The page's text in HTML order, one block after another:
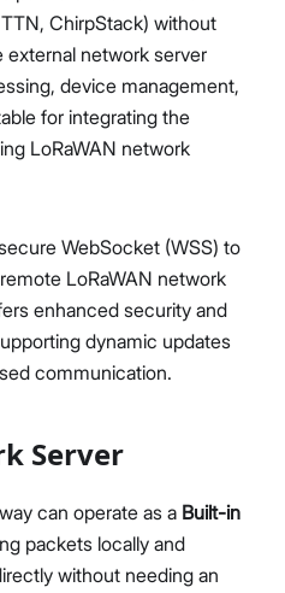
Tutorials
2 via SSH
ChirpStack) without
external network server
device management,
for integrating the
LoRaWAN network
WebSocket (WSS) to
LoRaWAN network
enhanced security and
dynamic updates
communication.
Server
can operate as a Built-in
packets locally and
without needing an